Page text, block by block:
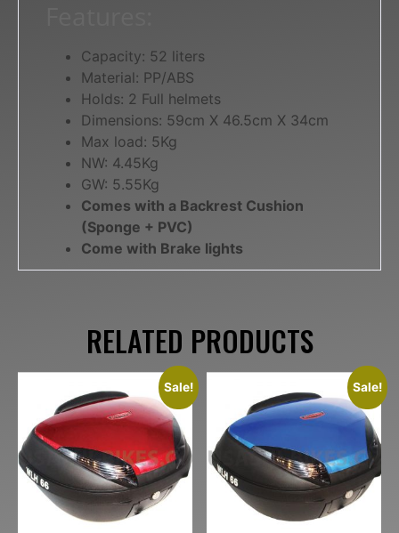
Capacity: 52 liters
Material: PP/ABS
Holds: 2 Full helmets
Dimensions: 59cm X 46.5cm X 34cm
Max load: 5Kg
NW: 4.45Kg
GW: 5.55Kg
Comes with a Backrest Cushion
(Sponge + PVC)
Come with Brake lights
RELATED PRODUCTS
Sale! Sale!